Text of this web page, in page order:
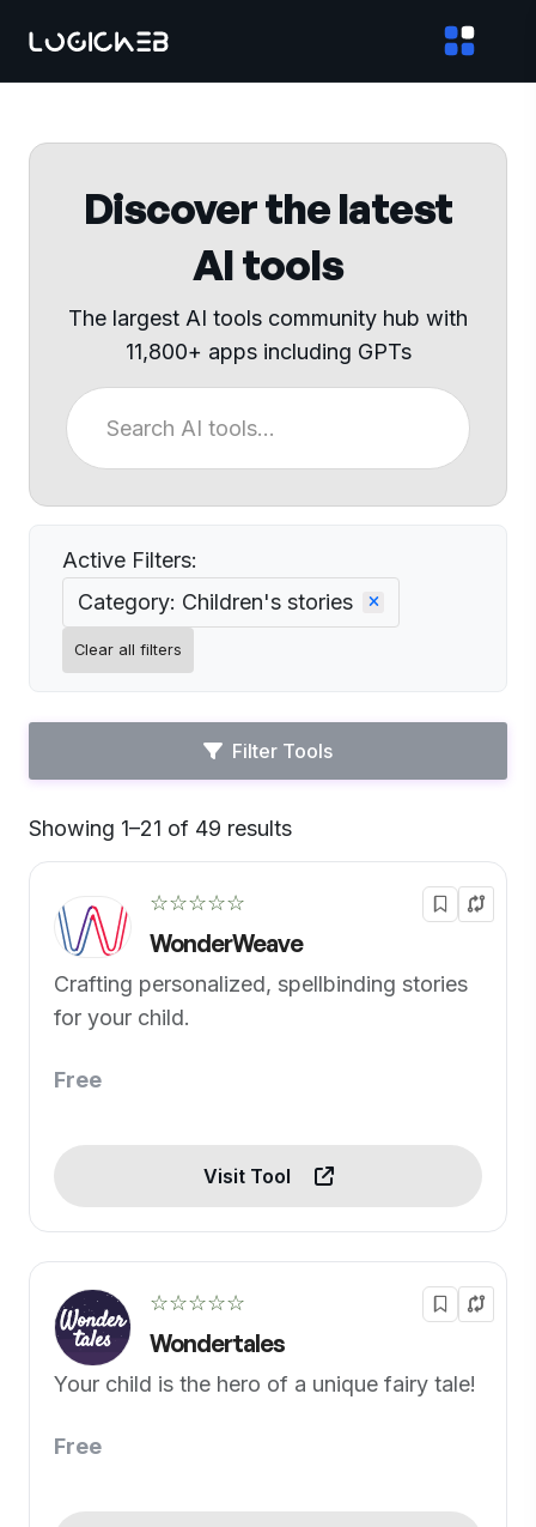
Discover the latest
AI tools
The largest AI tools community hub with
11,800+ apps including GPTs
Active Filters:
Category: Children's stories
Clear all filters
Filter Tools
Showing 1–21 of 49 results
☆☆☆☆☆
WonderWeave
Crafting personalized, spellbinding stories
for your child.
Free
Visit Tool
☆☆☆☆☆
Wondertales
Your child is the hero of a unique fairy tale!
Free